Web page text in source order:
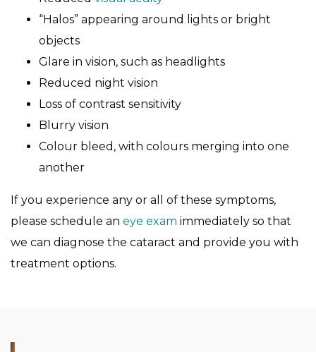
“Halos” appearing around lights or bright
objects
Glare in vision, such as headlights
Reduced night vision
Loss of contrast sensitivity
Blurry vision
Colour bleed, with colours merging into one
another
If you experience any or all of these symptoms,
please schedule an eye exam immediately so that
we can diagnose the cataract and provide you with
treatment options.